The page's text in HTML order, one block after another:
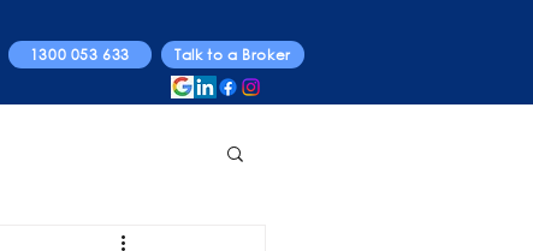
1300 053 633 Talk to a Broker